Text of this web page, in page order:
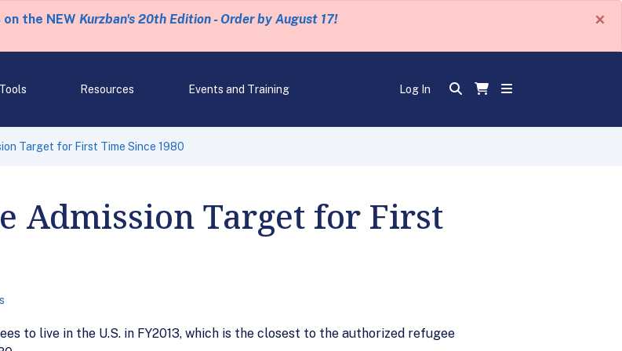
the NEW Kurzban's 20th Edition - Order by August 17! ×
Resources Events and Training Log In
Target for First Time Since 1980
Admission Target for First
to live in the U.S. in FY2013, which is the closest to the authorized refugee